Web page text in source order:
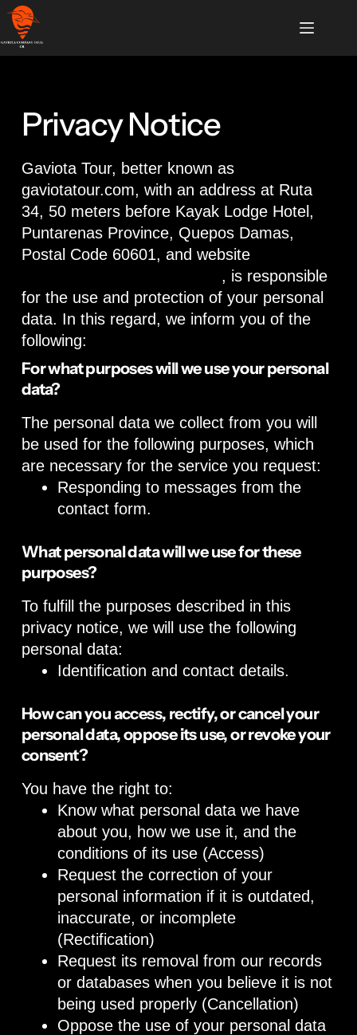
Privacy Notice
Gaviota Tour, better known as
gaviotatour.com, with an address at Ruta
34, 50 meters before Kayak Lodge Hotel,
Puntarenas Province, Quepos Damas,
Postal Code 60601, and website
, is responsible
for the use and protection of your personal
data. In this regard, we inform you of the
following:
For what purposes will we use your personal
data?
The personal data we collect from you will
be used for the following purposes, which
are necessary for the service you request:
Responding to messages from the
contact form.
What personal data will we use for these
purposes?
To fulfill the purposes described in this
privacy notice, we will use the following
personal data:
Identification and contact details.
How can you access, rectify, or cancel your
personal data, oppose its use, or revoke your
consent?
You have the right to:
Know what personal data we have
about you, how we use it, and the
conditions of its use (Access)
Request the correction of your
personal information if it is outdated,
inaccurate, or incomplete
(Rectification)
Request its removal from our records
or databases when you believe it is not
being used properly (Cancellation)
Oppose the use of your personal data